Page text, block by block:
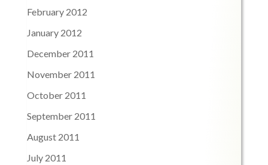
February 2012
January 2012
December 2011
November 2011
October 2011
September 2011
August 2011
July 2011